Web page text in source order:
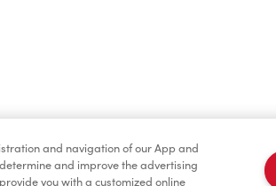
and navigation of our App and
and improve the advertising
you with a customized online